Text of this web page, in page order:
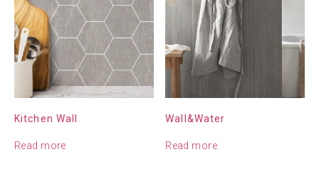
Kitchen Wall
Read more
Wall&Water
Read more